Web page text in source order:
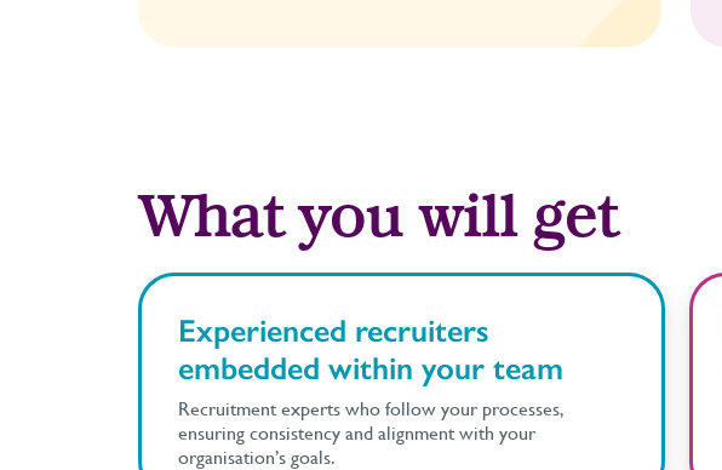
What you will get
Experienced recruiters
embedded within your team
Recruitment experts who follow your processes,
ensuring consistency and alignment with your
organisation’s goals.